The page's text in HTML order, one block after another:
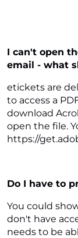
I can't open
email - what
etickets are
to access a
download
open the file.
https://
Do I have to
You could
don't have
needs to be